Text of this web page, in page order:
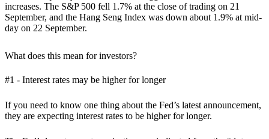
increases. The S&P 500 fell 1.7% at the close of trading on 21
September, and the Hang Seng Index was down about 1.9% at mid-
day on 22 September.
What does this mean for investors?
#1 - Interest rates may be higher for longer
If you need to know one thing about the Fed’s latest announcement,
they are expecting interest rates to be higher for longer.